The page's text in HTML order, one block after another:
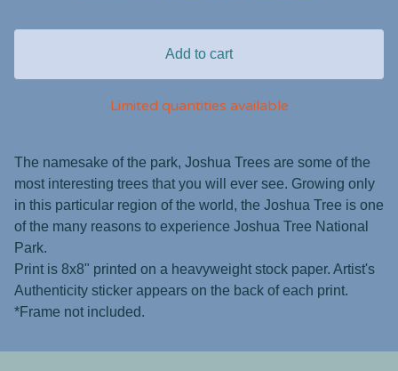
Add to cart
Limited quantities available
The namesake of the park, Joshua Trees are some of the
most interesting trees that you will ever see. Growing only
in this particular region of the world, the Joshua Tree is one
of the many reasons to experience Joshua Tree National
Park.
Print is 8x8" printed on a heavyweight stock paper. Artist's
Authenticity sticker appears on the back of each print.
*Frame not included.